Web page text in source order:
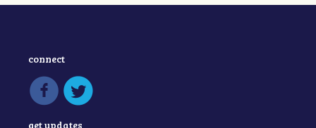
connect
get updates